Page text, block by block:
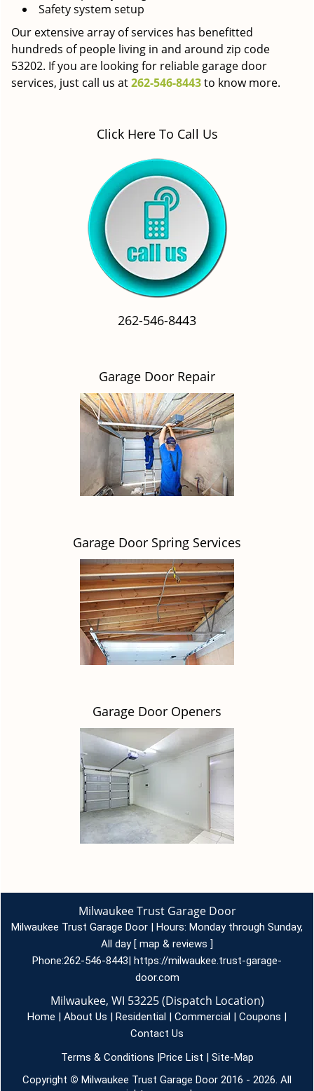
Safety system setup
Our extensive array of services has benefitted
hundreds of people living in and around zip code
53202. If you are looking for reliable garage door
services, just call us at262-546-8443to know more.
Click Here To Call Us
262-546-8443
Garage Door Repair
Garage Door Spring Services
Garage Door Openers
Milwaukee Trust Garage Door
Milwaukee Trust Garage Door | Hours: Monday through Sunday,
All day [ map & reviews ]
Phone:262-546-8443| https://milwaukee.trust-garage-
door.com
Milwaukee, WI 53225 (Dispatch Location)
Home | About Us | Residential | Commercial | Coupons |
Contact Us
Terms & Conditions |Price List | Site-Map
Copyright © Milwaukee Trust Garage Door 2016 - 2026. All